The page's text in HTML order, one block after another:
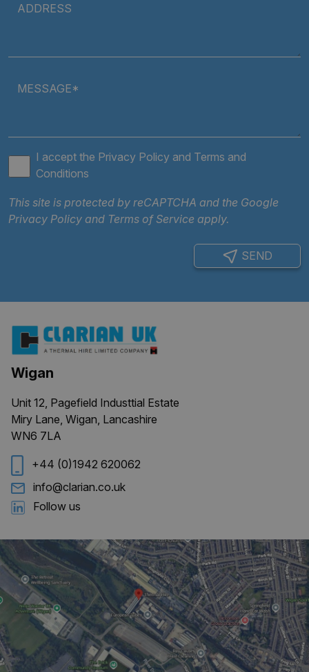
ADDRESS
MESSAGE*
I accept the Privacy Policy and Terms and
Conditions
This site is protected by reCAPTCHA and the Google
Privacy Policy and Terms of Service apply.
SEND
Wigan
Unit 12, Pagefield Industtial Estate
Miry Lane, Wigan, Lancashire
WN6 7LA
+44 (0)1942 620062
info@clarian.co.uk
Follow us
management. The website cannot be used properly
ARRAffinity
.clarian.co.uk
Google Privacy